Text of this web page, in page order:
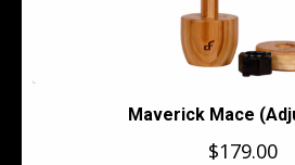
Maverick Mace
$179.00